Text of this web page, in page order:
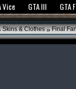
experience.GTANet
Vice GTA III GTA
Skins & Clothes » Final